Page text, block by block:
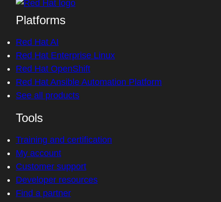
Platforms
Red Hat AI
Red Hat Enterprise Linux
Red Hat OpenShift
Red Hat Ansible Automation Platform
Tools
Training and certification
My account
Customer support